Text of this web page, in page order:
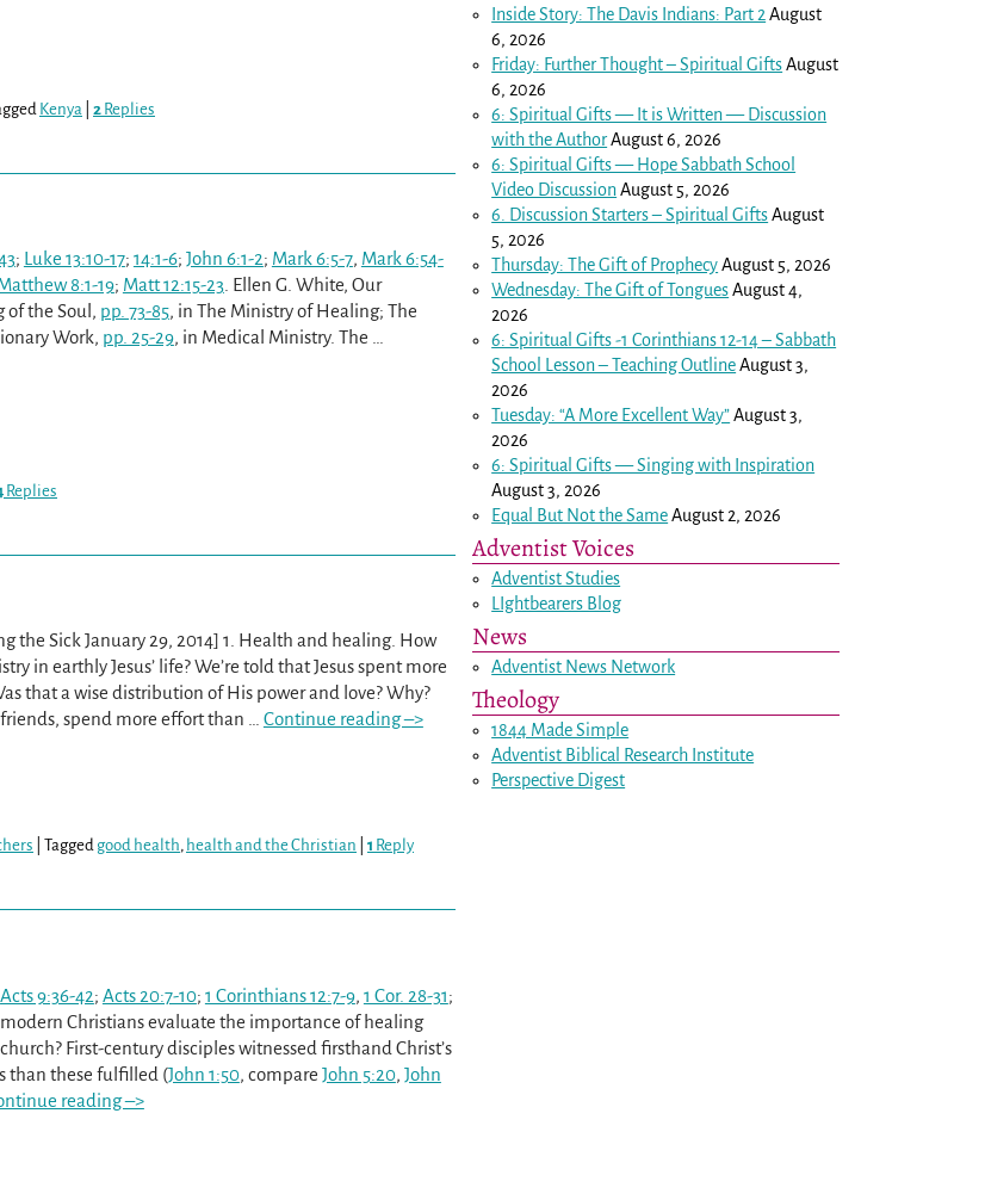
Kenya 2 Replies
; Luke 13:10-17; 14:1-6; John 6:1-2; Mark 6:5-7, Mark 6:54-
8:1-19; Matt 12:15-23. Ellen G. White, Our
of the Soul, pp. 73-85, in The Ministry of Healing; The
Work, pp. 25-29, in Medical Ministry. The
Replies
the Sick January 29, 2014] 1. Health and healing. How
in earthly Jesus’ life? We’re told that Jesus spent more
that a wise distribution of His power and love? Why?
spend more effort than
Continue reading –>
Tagged good health, health and the Christian 1 Reply
Acts 9:36-42; Acts 20:7-10; 1 Corinthians 12:7-9, 1 Cor. 28-31;
Christians evaluate the importance of healing
First-century disciples witnessed firsthand Christ’s
than these fulfilled (John 1:50, compare John 5:20, John
reading –>
Inside Story: The Davis Indians: Part 2 August
6, 2026
Friday: Further Thought – Spiritual GiftsAugust
6, 2026
6: Spiritual Gifts — It is Written — Discussion
with the AuthorAugust 6, 2026
6: Spiritual Gifts — Hope Sabbath School
Video DiscussionAugust 5, 2026
6. Discussion Starters – Spiritual GiftsAugust
5, 2026
Thursday: The Gift of ProphecyAugust 5, 2026
Wednesday: The Gift of TonguesAugust 4,
2026
6: Spiritual Gifts -1 Corinthians 12-14– Sabbath
School Lesson – Teaching OutlineAugust 3,
2026
Tuesday: “A More Excellent Way”August 3,
2026
6: Spiritual Gifts — Singing with Inspiration
August 3, 2026
Equal But Not the SameAugust 2, 2026
Adventist Voices
Adventist Studies
LIghtbearers Blog
News
Adventist News Network
Theology
1844 Made Simple
Adventist Biblical Research Institute
Perspective Digest